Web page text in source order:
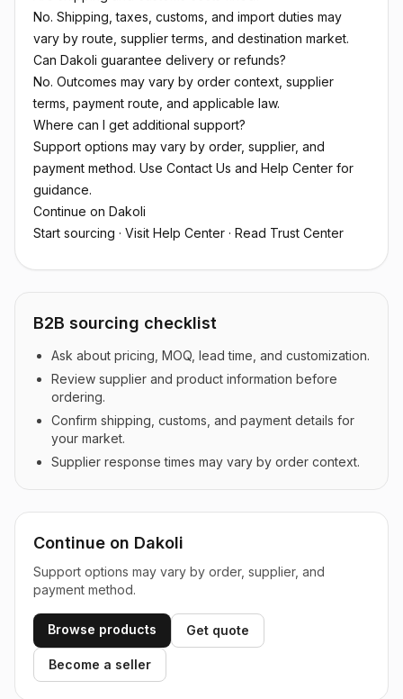
No. Shipping, taxes, customs, and import duties may
vary by route, supplier terms, and destination market.
Can Dakoli guarantee delivery or refunds?
No. Outcomes may vary by order context, supplier
terms, payment route, and applicable law.
Where can I get additional support?
Support options may vary by order, supplier, and
payment method. Use Contact Us and Help Center for
guidance.
Continue on Dakoli
Start sourcing · Visit Help Center · Read Trust Center
B2B sourcing checklist
Ask about pricing, MOQ, lead time, and customization.
Review supplier and product information before
ordering.
Confirm shipping, customs, and payment details for
your market.
Supplier response times may vary by order context.
Continue on Dakoli
Support options may vary by order, supplier, and
payment method.
Browse products Get quote
Become a seller